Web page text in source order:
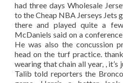
had three days Wholesale
to the Cheap NBA Jerseys Jets
there and played quite a
McDaniels said on a
He was also the concussion
head on the turf practice.
wearing that chain all year, ,
Talib told reporters the